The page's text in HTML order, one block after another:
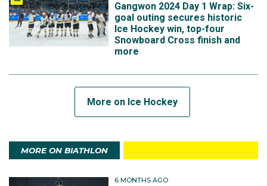
Gangwon 2024 Day 1 Wrap: Six-
goal outing secures historic
Ice Hockey win, top-four
Snowboard Cross finish and
more
More on Ice Hockey
MORE ON BIATHLON
6 MONTHS AGO